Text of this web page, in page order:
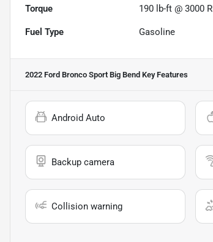
Torque 190 lb-ft @ 3000
Fuel Type Gasoline
2022 Ford Bronco Sport Big Bend Key Features
Android Auto
Backup camera
Collision warning